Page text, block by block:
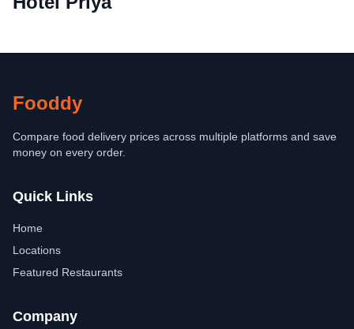
Fooddy
Compare food delivery prices across multiple platforms and save
money on every order.
Quick Links
Home
Locations
Featured Restaurants
Company